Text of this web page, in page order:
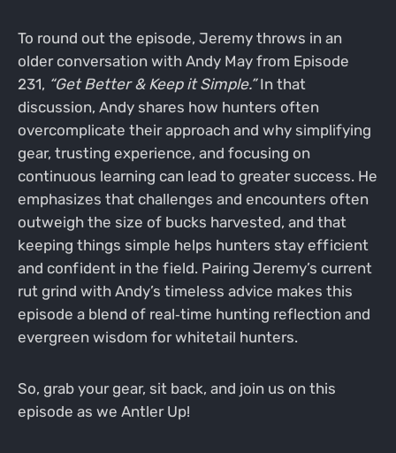
To round out the episode, Jeremy throws in an
older conversation with Andy May from Episode
231, “Get Better & Keep it Simple.”In that
discussion, Andy shares how hunters often
overcomplicate their approach and why simplifying
gear, trusting experience, and focusing on
continuous learning can lead to greater success. He
emphasizes that challenges and encounters often
outweigh the size of bucks harvested, and that
keeping things simple helps hunters stay efficient
and confident in the field. Pairing Jeremy’s current
rut grind with Andy’s timeless advice makes this
episode a blend of real‑time hunting reflection and
evergreen wisdom for whitetail hunters.
So, grab your gear, sit back, and join us on this
episode as we Antler Up!